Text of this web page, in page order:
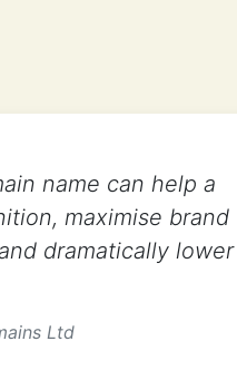
name can help a
maximise brand
dramatically lower
Ltd